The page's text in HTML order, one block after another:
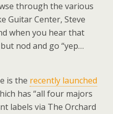
through the various
Guitar Center, Steve
when you hear that
nod and go “yep…
is the recently launched
has “all four majors
labels via The Orchard